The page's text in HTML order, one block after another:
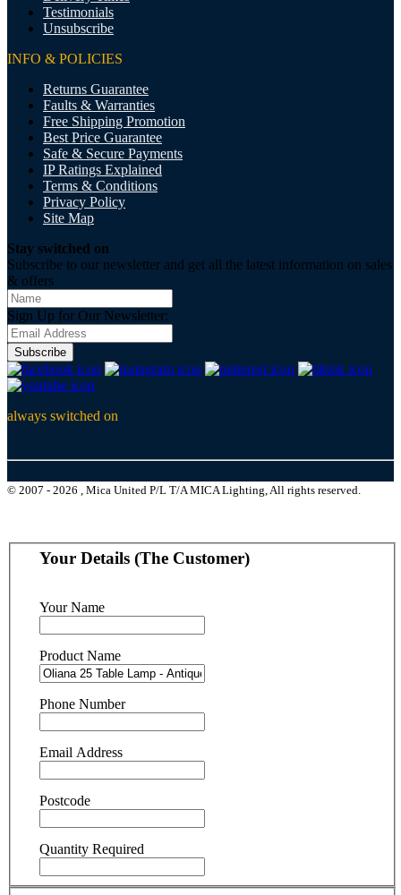
Testimonials
Unsubscribe
INFO & POLICIES
Returns Guarantee
Faults & Warranties
Free Shipping Promotion
Best Price Guarantee
Safe & Secure Payments
IP Ratings Explained
Terms & Conditions
Privacy Policy
Site Map
Stay switched on
Subscribe to our newsletter and get all the latest information on sales
& offers
Sign Up for Our Newsletter:
Subscribe
always switched on
© 2007 - 2026 , Mica United P/L T/A MICA Lighting, All rights reserved.
Your Details (The Customer)
Your Name
Product Name
Phone Number
Email Address
Postcode
Quantity Required